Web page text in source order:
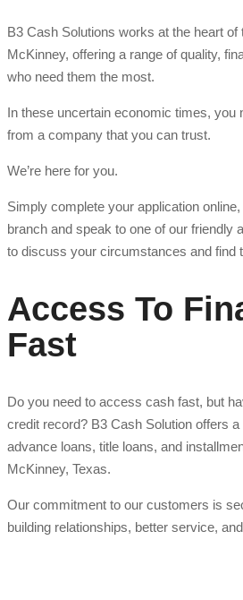
B3 Cash Solutions works at the heart
McKinney, offering a range of quality,
who need them the most.
In these uncertain economic times, you
from a company that you can trust.
We’re here for you.
Simply complete your application
branch and speak to one of our friendly
to discuss your circumstances and find
Access To
Fast
Do you need to access cash fast, but
credit record? B3 Cash Solution offers
advance loans, title loans, and
McKinney, Texas.
Our commitment to our customers is
building relationships, better service,